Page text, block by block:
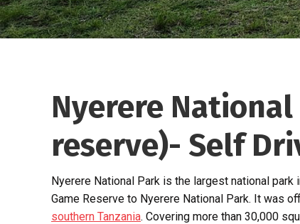
Nyerere National
reserve)- Self
Nyerere National Park is the largest national
Game Reserve to Nyerere National Park. It was
southern Tanzania. Covering more than 30,000